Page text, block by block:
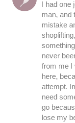
I had one
man, and
mistake
never
from me I
here,
attempt.
need
go
lose my